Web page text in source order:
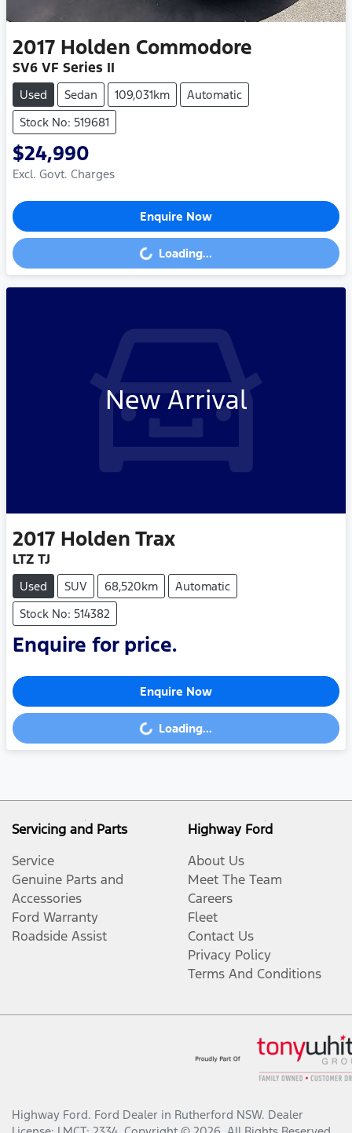
2017 Holden Commodore
SV6 VF Series II
Used Sedan 109,031km
Automatic
Stock No: 519681
$24,990
Excl. Govt. Charges
Enquire Now
Loading...Loading...
New Arrival
2017 Holden Trax
LTZ TJ
Used SUV 68,520km
Automatic
Stock No: 514382
Enquire for price.
Enquire Now
Loading...Loading...
Servicing and Parts
Service
Genuine Parts and
Accessories
Ford Warranty
Roadside Assist
Highway Ford
About Us
Meet The Team
Careers
Fleet
Contact Us
Privacy Policy
Terms And Conditions
Highway Ford. Ford Dealer in Rutherford NSW. Dealer